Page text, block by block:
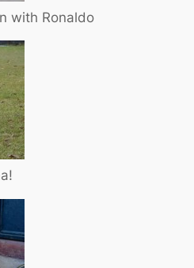
with Ronaldo